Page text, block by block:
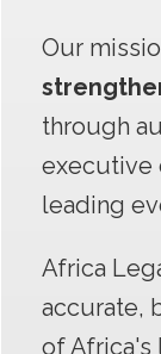
Our
through
executive
leading
Africa
accurate,
of Africa's